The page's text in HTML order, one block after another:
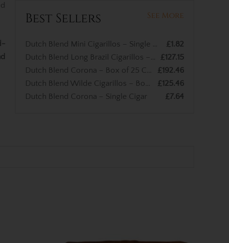
Best Sellers See More
£1.82
£127.15
£192.46
£125.46
£7.64
Dutch Blend Corona – Single Cigar